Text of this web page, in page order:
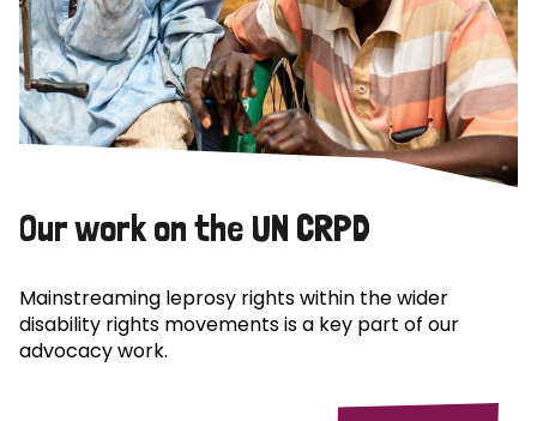
Our work on the UN CRPD
Mainstreaming leprosy rights within the wider
disability rights movements is a key part of our
advocacy work.